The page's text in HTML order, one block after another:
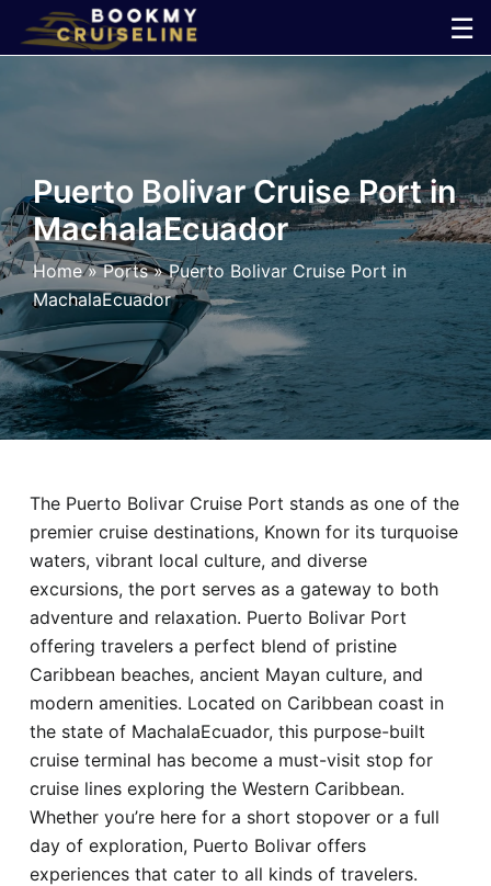
☰
×
Line
Ports
Parking
Shuttle
Car
Hotel
Blog
Puerto Bolivar Cruise Port in
MachalaEcuador
Home»Ports»Puerto Bolivar Cruise Port in
MachalaEcuador
The Puerto Bolivar Cruise Port stands as one of the
premier cruise destinations, Known for its turquoise
waters, vibrant local culture, and diverse
excursions, the port serves as a gateway to both
adventure and relaxation. Puerto Bolivar Port
offering travelers a perfect blend of pristine
Caribbean beaches, ancient Mayan culture, and
modern amenities. Located on Caribbean coast in
the state of MachalaEcuador, this purpose-built
cruise terminal has become a must-visit stop for
cruise lines exploring the Western Caribbean.
Whether you’re here for a short stopover or a full
day of exploration, Puerto Bolivar offers
experiences that cater to all kinds of travelers.